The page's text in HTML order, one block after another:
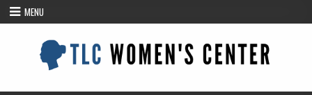
Skip MENU